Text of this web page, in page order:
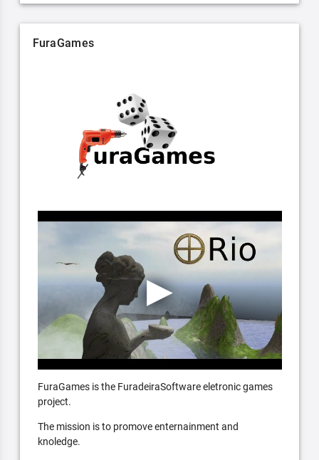
FuraGames
FuraGames is the FuradeiraSoftware eletronic games
project.
The mission is to promove enternainment and
knoledge.